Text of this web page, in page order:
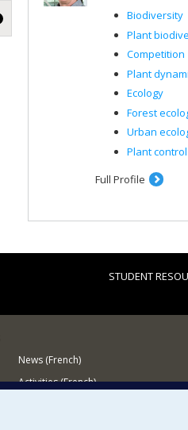
Biodiversity
Plant
Competition
Plant
Ecology
Forest
Urban
Plant control
Full Profile
STUDENT
News (French)
Activities (French)